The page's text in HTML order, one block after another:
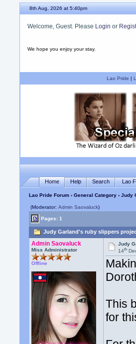
8th Aug, 2026 at 5:40pm
Welcome, Guest. Please Login or
We hope you enjoy your stay.
Lao Pride |
Home Help Search Lao
Lao Pride Forum ›General Category ›Judy
(Moderator:Admin Saovaluck)
Pages: 1
Judy Garland's ruby slippers
Admin Saovaluck
Miss Administrator
Offline
Judy
14th
This
for